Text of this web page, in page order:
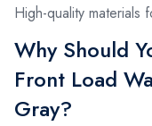
High-quality materials
Why Should
Front Load
Gray?